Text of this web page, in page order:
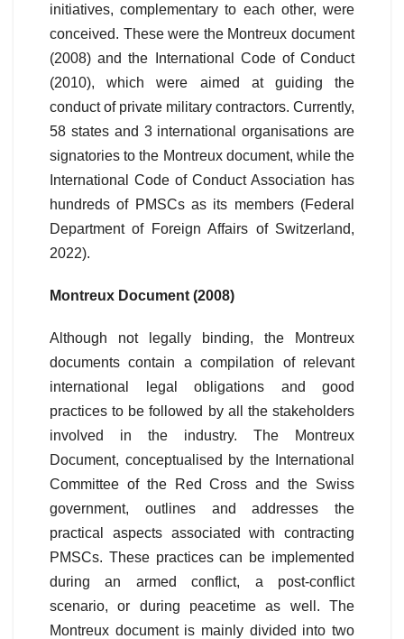
initiatives, complementary to each other, were
conceived. These were the Montreux document
(2008) and the International Code of Conduct
(2010), which were aimed at guiding the
conduct of private military contractors. Currently,
58 states and 3 international organisations are
signatories to the Montreux document, while the
International Code of Conduct Association has
hundreds of PMSCs as its members (Federal
Department of Foreign Affairs of Switzerland,
2022).
Montreux Document (2008)
Although not legally binding, the Montreux
documents contain a compilation of relevant
international legal obligations and good
practices to be followed by all the stakeholders
involved in the industry. The Montreux
Document, conceptualised by the International
Committee of the Red Cross and the Swiss
government, outlines and addresses the
practical aspects associated with contracting
PMSCs. These practices can be implemented
during an armed conflict, a post-conflict
scenario, or during peacetime as well. The
Montreux document is mainly divided into two